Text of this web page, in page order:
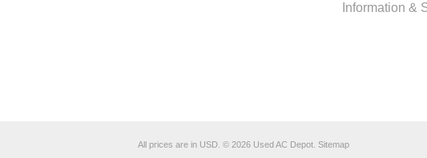
Information &
All prices are in USD © 2026 Used AC Depot. Sitemap